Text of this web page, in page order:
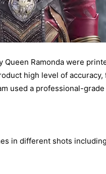
Ramonda were
high level of
used a professional-
in different shots